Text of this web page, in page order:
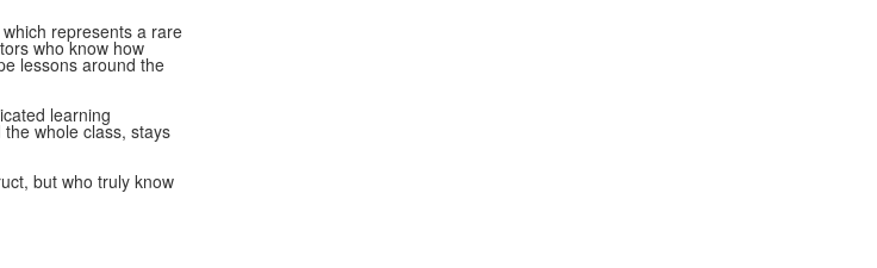
which represents a rare
who know how
lessons around the
learning
whole class, stays
but who truly know